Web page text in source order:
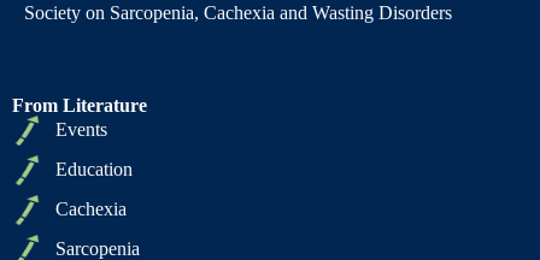
Society on Sarcopenia, Cachexia and Wasting Disorders
From Literature
Events
Education
Cachexia
Sarcopenia